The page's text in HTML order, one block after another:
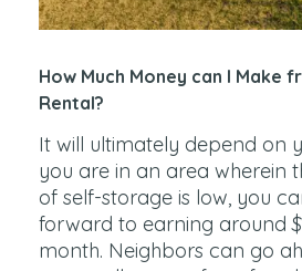
How Much Money can I Make
Rental?
It will ultimately depend on
you are in an area wherein
of self-storage is low, you
forward to earning around
month. Neighbors can go